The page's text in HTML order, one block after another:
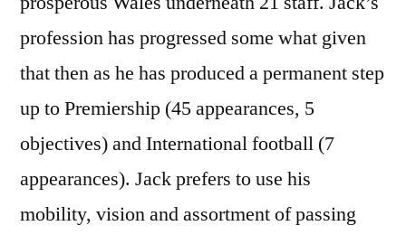
profession has progressed some what given
that then as he has produced a permanent step
up to Premiership (45 appearances, 5
objectives) and International football (7
appearances). Jack prefers to use his
mobility, vision and assortment of passing